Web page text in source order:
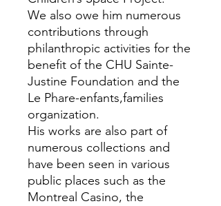
We also owe him numerous
contributions through
philanthropic activities for the
benefit of the CHU Sainte-
Justine Foundation and the
Le Phare-enfants,families
organization.
His works are also part of
numerous collections and
have been seen in various
public places such as the
Montreal Casino, the